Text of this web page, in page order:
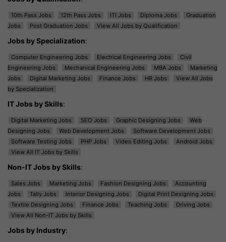
10th Pass Jobs 12th Pass Jobs ITI Jobs Diploma Jobs
Graduation
Jobs
Post Graduation Jobs View All Jobs by Qualification
Jobs by Specialization:
Computer Engineering Jobs Electrical Engineering Jobs
Civil
Engineering Jobs
Mechanical Engineering Jobs MBA Jobs
Marketing
Jobs
Digital Marketing Jobs Finance Jobs HR Jobs
View All Jobs
by Specialization
IT Jobs by Skills:
Digital Marketing Jobs SEO Jobs Graphic Designing Jobs
Web
Designing Jobs
Web Development Jobs
Software Development Jobs
Software Testing Jobs
PHP Jobs Video Editing Jobs
Android Jobs
View All IT Jobs by Skills
Non-IT Jobs by Skills:
Sales Jobs Marketing Jobs Fashion Designing Jobs
Accounting
Jobs
Tally Jobs Interior Designing Jobs
Digital Print Designing Jobs
Textile Designing Jobs
Finance Jobs Teaching Jobs
Driving Jobs
View All Non-IT Jobs by Skills
Jobs by Industry: